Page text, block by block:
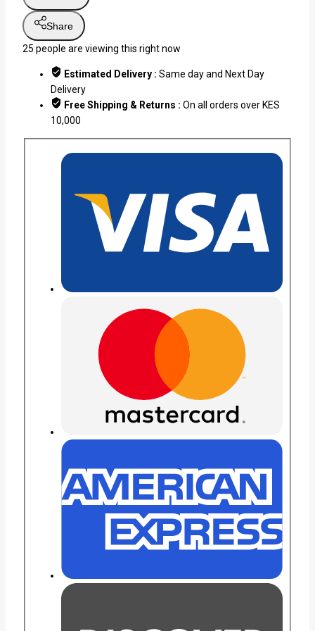
Share
25 people are viewing this right now
Estimated Delivery : Same day and Next Day
Delivery
Free Shipping & Returns : On all orders over KES
10,000